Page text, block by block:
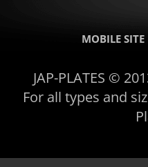
MOBILE SITE
JAP-PLATES ©
For all types and